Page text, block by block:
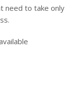
need to take only